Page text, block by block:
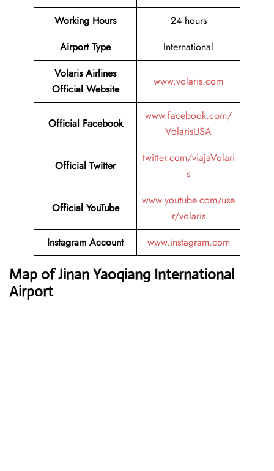
Working Hours
24 hours
Airport Type
International
Volaris Airlines
Official Website
www.volaris.com
Official Facebook
www.facebook.com/
VolarisUSA
Official Twitter
twitter.com/viajaVolari
s
Official YouTube
www.youtube.com/use
r/volaris
Instagram Account
www.instagram.com
Map of Jinan Yaoqiang International
Airport